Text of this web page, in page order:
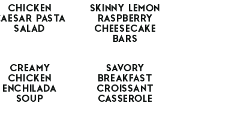
CHICKEN
PASTA
SALAD
SKINNY LEMON
RASPBERRY
CHEESECAKE
BARS
CREAMY
CHICKEN
ENCHILADA
SOUP
SAVORY
BREAKFAST
CROISSANT
CASSEROLE